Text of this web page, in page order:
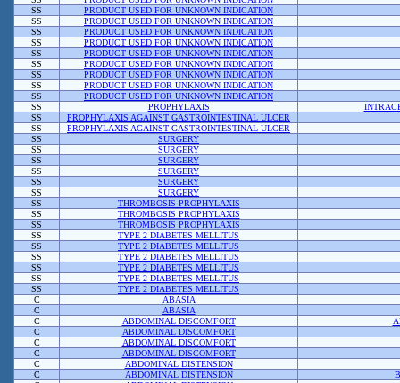
SS
PRODUCT USED FOR UNKNOWN INDICATION
SS
PRODUCT USED FOR UNKNOWN INDICATION
SS
PRODUCT USED FOR UNKNOWN INDICATION
SS
PRODUCT USED FOR UNKNOWN INDICATION
SS
PRODUCT USED FOR UNKNOWN INDICATION
SS
PRODUCT USED FOR UNKNOWN INDICATION
SS
PRODUCT USED FOR UNKNOWN INDICATION
SS
PRODUCT USED FOR UNKNOWN INDICATION
SS
PRODUCT USED FOR UNKNOWN INDICATION
SS
PROPHYLAXIS
SS
PROPHYLAXIS AGAINST GASTROINTESTINAL ULCER
SS
PROPHYLAXIS AGAINST GASTROINTESTINAL ULCER
SS
SURGERY
SS
SURGERY
SS
SURGERY
SS
SURGERY
SS
SURGERY
SS
SURGERY
SS
THROMBOSIS PROPHYLAXIS
SS
THROMBOSIS PROPHYLAXIS
SS
THROMBOSIS PROPHYLAXIS
SS
TYPE 2 DIABETES MELLITUS
SS
TYPE 2 DIABETES MELLITUS
SS
TYPE 2 DIABETES MELLITUS
SS
TYPE 2 DIABETES MELLITUS
SS
TYPE 2 DIABETES MELLITUS
SS
TYPE 2 DIABETES MELLITUS
C
ABASIA
C
ABASIA
C
ABDOMINAL DISCOMFORT
C
ABDOMINAL DISCOMFORT
C
ABDOMINAL DISCOMFORT
C
ABDOMINAL DISCOMFORT
C
ABDOMINAL DISTENSION
C
ABDOMINAL DISTENSION